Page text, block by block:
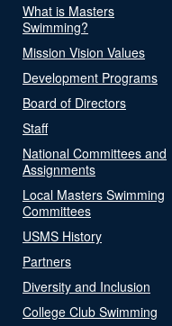
What is Masters
Swimming?
Mission Vision Values
Development Programs
Board of Directors
Staff
National Committees and
Assignments
Local Masters Swimming
Committees
USMS History
Partners
Diversity and Inclusion
College Club Swimming